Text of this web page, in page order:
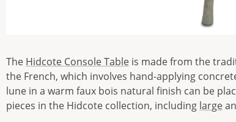
The Hidcote Console Table is made from the
the French, which involves hand-applying
lune in a warm faux bois natural finish can be
pieces in the Hidcote collection, including large